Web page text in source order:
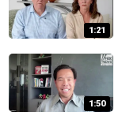
1:21
1:50